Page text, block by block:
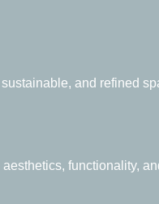
and refined
functionality,